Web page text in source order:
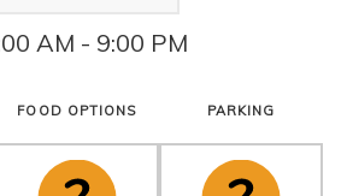
AM - 9:00 PM
FOOD OPTIONS PARKING